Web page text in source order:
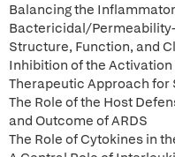
Balancing the
Bactericidal/
Structure, Function, and
Inhibition of the Activation
Therapeutic Approach for
The Role of the Host
and Outcome of ARDS
The Role of Cytokines in